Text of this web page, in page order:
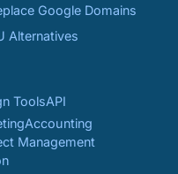
Google Domains
Alternatives
ToolsAPI
Accounting
Management